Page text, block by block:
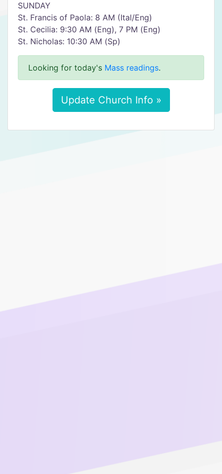
SUNDAY
St. Francis of Paola: 8 AM (Ital/Eng)
St. Cecilia: 9:30 AM (Eng), 7 PM (Eng)
St. Nicholas: 10:30 AM (Sp)
Looking for today's Mass readings.
Update Church Info »